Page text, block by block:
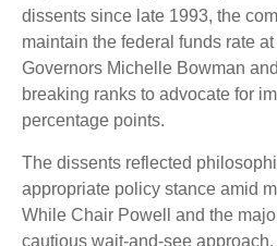
dissents since late 1993, the
maintain the federal funds rate
Governors Michelle Bowman
breaking ranks to advocate for
percentage points.
The dissents reflected
appropriate policy stance amid
While Chair Powell and the
cautious wait-and-see approach,